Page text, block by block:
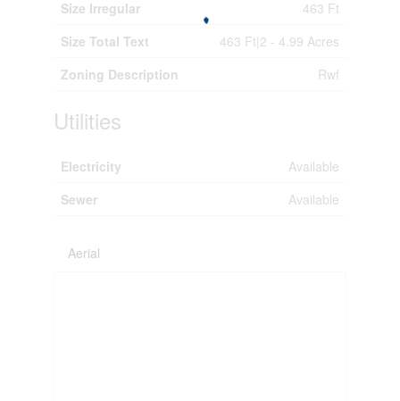
Size Irregular
463 Ft
Size Total Text
463 Ft|2 - 4.99 Acres
Zoning Description
Rwf
Utilities
Electricity
Available
Sewer
Available
Aerial